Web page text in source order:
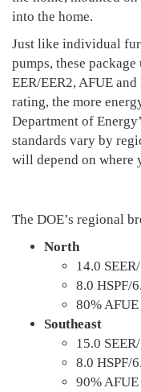
into the home.
Just like individual
pumps, these
EER/EER2, AFUE
rating, the more
Department of
standards vary by
will depend on where
The DOE’s regional
North
14.0
8.0 HSPF/
80% AFUE
Southeast
15.0
8.0 HSPF/
90% AFUE